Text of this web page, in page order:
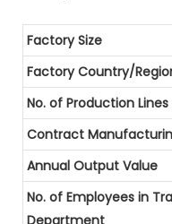
Factory Size
Factory Country/
No. of Production Lines
Contract
Annual Output Value
No. of Employees in
Department